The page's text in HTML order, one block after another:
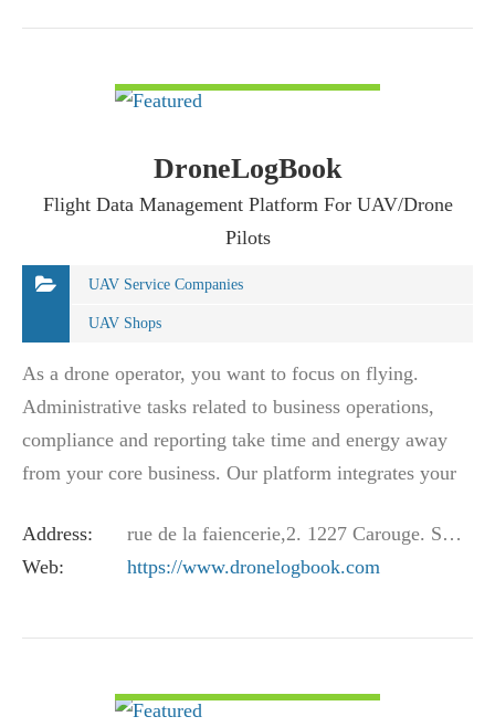
DroneLogBook
Flight Data Management Platform For UAV/Drone
Pilots
UAV Service Companies
UAV Shops
As a drone operator, you want to focus on flying.
Administrative tasks related to business operations,
compliance and reporting take time and energy away
from your core business. Our platform integrates your
Address:
rue de la faiencerie,2. 1227 Carouge. Switzerland
Web:
https://www.dronelogbook.com